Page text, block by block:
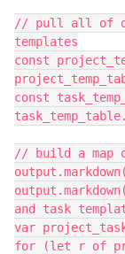
// pull all of
templates
const
const
// build a map
and task
var
for (let r of